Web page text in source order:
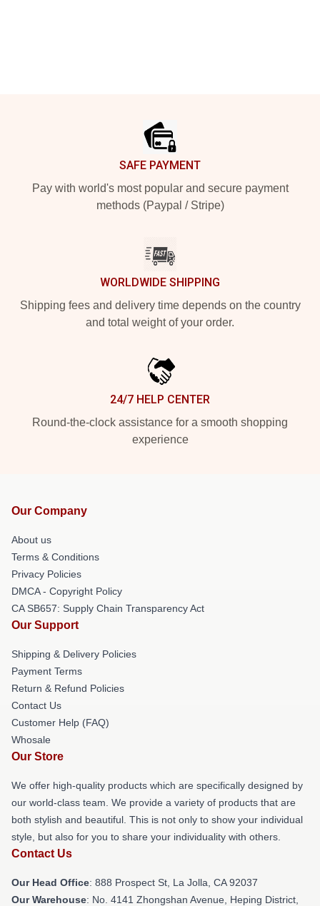
SAFE PAYMENT
Pay with world's most popular and secure payment
methods (Paypal / Stripe)
WORLDWIDE SHIPPING
Shipping fees and delivery time depends on the country
and total weight of your order.
24/7 HELP CENTER
Round-the-clock assistance for a smooth shopping
experience
Our Company
About us
Terms & Conditions
Privacy Policies
DMCA - Copyright Policy
CA SB657: Supply Chain Transparency Act
Our Support
Shipping & Delivery Policies
Payment Terms
Return & Refund Policies
Contact Us
Customer Help (FAQ)
Whosale
Our Store
We offer high-quality products which are specifically designed by
our world-class team. We provide a variety of products that are
both stylish and beautiful. This is not only to show your individual
style, but also for you to share your individuality with others.
Contact Us
Our Head Office: 888 Prospect St, La Jolla, CA 92037
Our Warehouse: No. 4141 Zhongshan Avenue, Heping District,